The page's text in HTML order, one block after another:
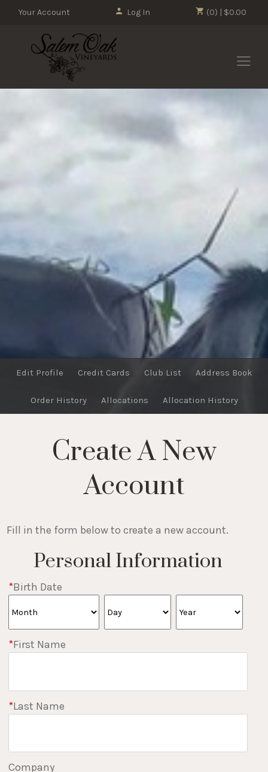
(0) | $0.00
Your Account Log In
Edit Profile Credit Cards Club List Address Book
Order History Allocations Allocation History
Create A New
Account
Fill in the form below to create a new account.
Personal Information
*Birth Date
*First Name
*Last Name
Company